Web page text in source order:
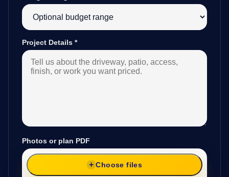
Project Details *
Photos or plan PDF
Choose files